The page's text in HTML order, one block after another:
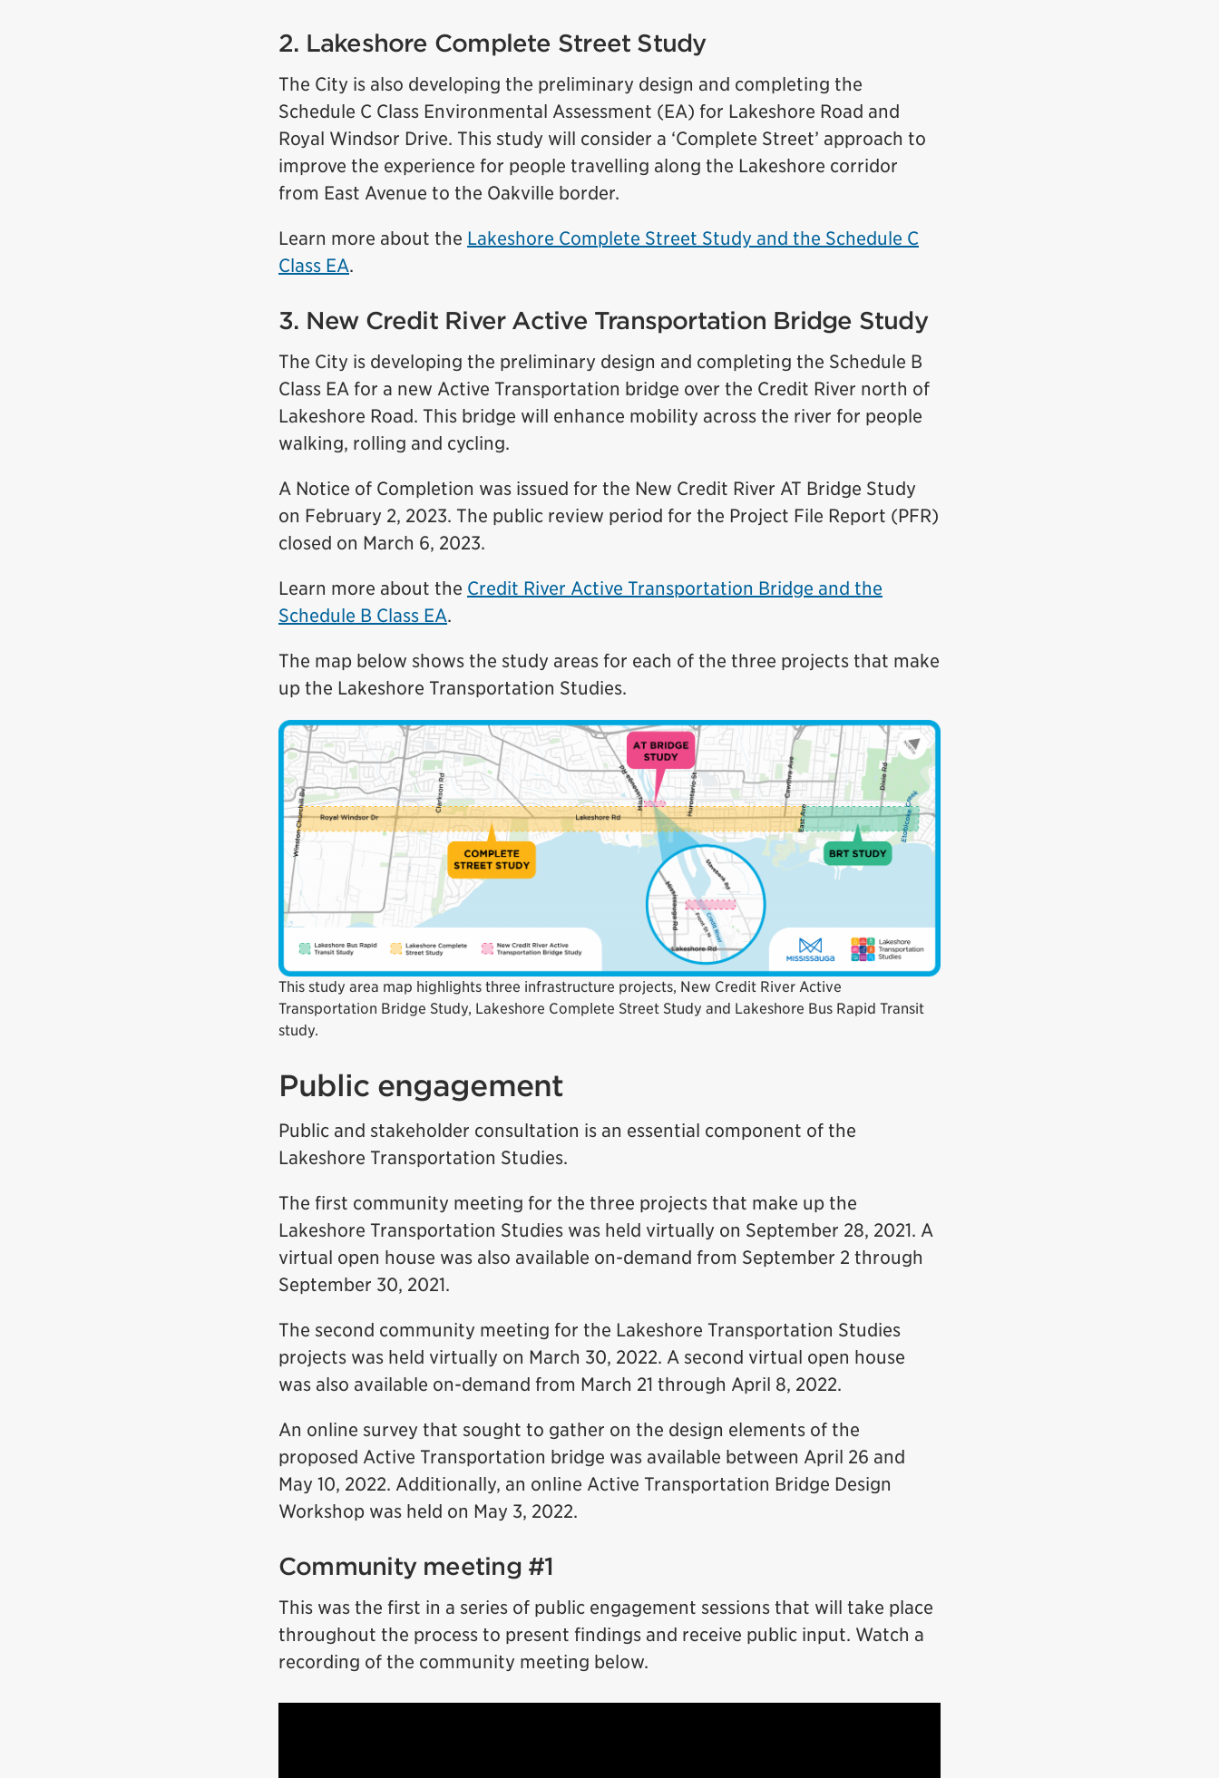
2. Lakeshore Complete Street Study
The City is also developing the preliminary design and completing the
Schedule C Class Environmental Assessment (EA) for Lakeshore Road and
Royal Windsor Drive. This study will consider a ‘Complete Street’ approach to
improve the experience for people travelling along the Lakeshore corridor
from East Avenue to the Oakville border.
Learn more about the Lakeshore Complete Street Study and the Schedule C
Class EA.
3. New Credit River Active Transportation Bridge Study
The City is developing the preliminary design and completing the Schedule B
Class EA for a new Active Transportation bridge over the Credit River north of
Lakeshore Road. This bridge will enhance mobility across the river for people
walking, rolling and cycling.
A Notice of Completion was issued for the New Credit River AT Bridge Study
on February 2, 2023. The public review period for the Project File Report (PFR)
closed on March 6, 2023.
Learn more about the Credit River Active Transportation Bridge and the
Schedule B Class EA.
The map below shows the study areas for each of the three projects that make
up the Lakeshore Transportation Studies.
This study area map highlights three infrastructure projects, New Credit River Active
Transportation Bridge Study, Lakeshore Complete Street Study and Lakeshore Bus Rapid Transit
study.
Public engagement
Public and stakeholder consultation is an essential component of the
Lakeshore Transportation Studies.
The first community meeting for the three projects that make up the
Lakeshore Transportation Studies was held virtually on September 28, 2021. A
virtual open house was also available on-demand from September 2 through
September 30, 2021.
The second community meeting for the Lakeshore Transportation Studies
projects was held virtually on March 30, 2022. A second virtual open house
was also available on-demand from March 21 through April 8, 2022.
An online survey that sought to gather on the design elements of the
proposed Active Transportation bridge was available between April 26 and
May 10, 2022. Additionally, an online Active Transportation Bridge Design
Workshop was held on May 3, 2022.
Community meeting #1
This was the first in a series of public engagement sessions that will take place
throughout the process to present findings and receive public input. Watch a
recording of the community meeting below.